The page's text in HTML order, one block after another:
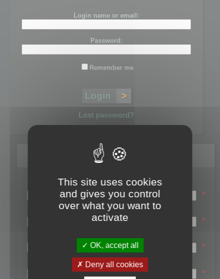
Login name or email:
Password:
Remember me
Lost password?
Register
Login name:
*
Email:
*
First name:
*
Last name:
*
This site uses cookies
and gives you control
over what you want to
activate
OK, accept all
Deny all cookies